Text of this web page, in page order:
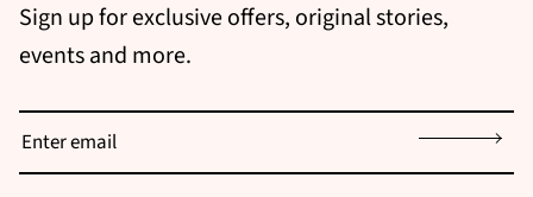
Sign up for exclusive offers, original stories,
events and more.
Sign up